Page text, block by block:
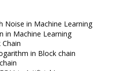
Noise in Machine Learning
in Machine Learning
in Block chain